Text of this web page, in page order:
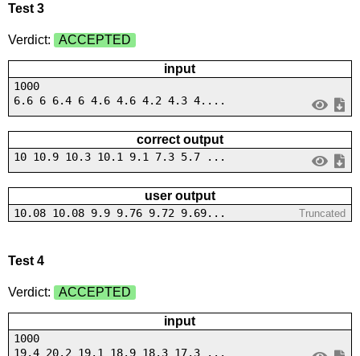
Test 3
Verdict: ACCEPTED
input
1000
6.6 6 6.4 6 4.6 4.6 4.2 4.3 4....
correct output
10 10.9 10.3 10.1 9.1 7.3 5.7 ...
user output
10.08 10.08 9.9 9.76 9.72 9.69... Truncated
Test 4
Verdict: ACCEPTED
input
1000
19.4 20.2 19.1 18.9 18.3 17.3 ...